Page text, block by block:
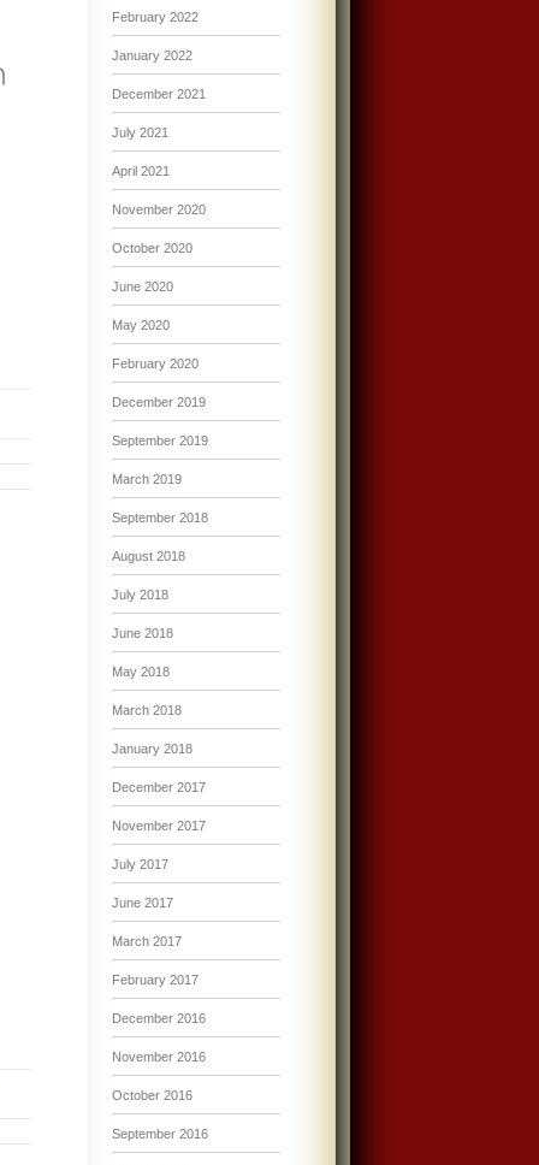
February 2022
January 2022
December 2021
July 2021
April 2021
November 2020
October 2020
June 2020
May 2020
February 2020
December 2019
September 2019
March 2019
September 2018
August 2018
July 2018
June 2018
May 2018
March 2018
January 2018
December 2017
November 2017
July 2017
June 2017
March 2017
February 2017
December 2016
November 2016
October 2016
September 2016